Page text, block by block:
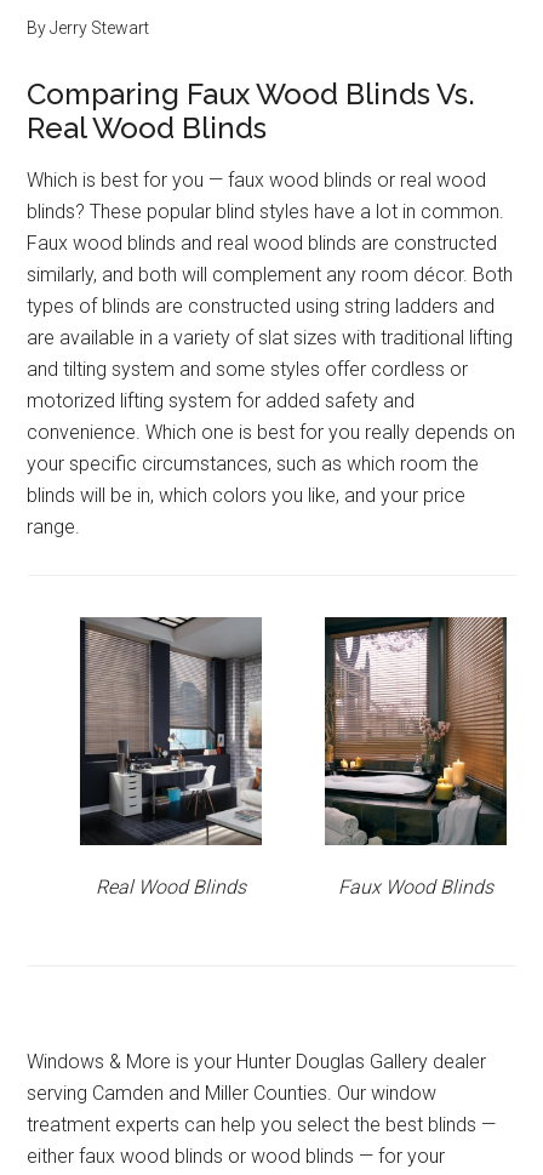
ByJerry Stewart
Comparing Faux Wood Blinds Vs.
Real Wood Blinds
Which is best for you — faux wood blinds or real wood
blinds? These popular blind styles have a lot in common.
Faux wood blinds and real wood blinds are constructed
similarly, and both will complement any room décor. Both
types of blinds are constructed using string ladders and
are available in a variety of slat sizes with traditional lifting
and tilting system and some styles offer cordless or
motorized lifting system for added safety and
convenience. Which one is best for you really depends on
your specific circumstances, such as which room the
blinds will be in, which colors you like, and your price
range.
Real Wood Blinds Faux Wood Blinds
Windows & More is your Hunter Douglas Gallery dealer
serving Camden and Miller Counties. Our window
treatment experts can help you select the best blinds —
either faux wood blinds or wood blinds — for your